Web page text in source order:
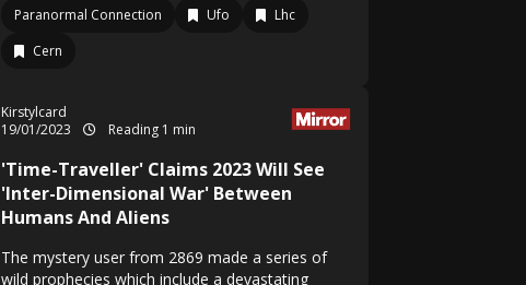
Paranormal Connection
Ufo
Lhc
Cern
Kirstylcard
19/01/2023
Reading 1 min
'Time-Traveller' Claims 2023 Will See
'Inter-Dimensional War' Between
Humans And Aliens
The mystery user from 2869 made a series of
wild prophecies which include a devastating